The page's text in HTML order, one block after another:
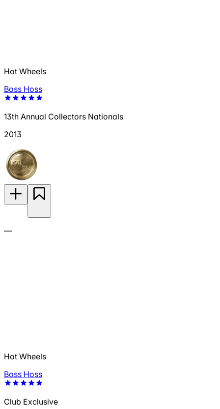
Hot Wheels
Boss Hoss
13th Annual Collectors Nationals
2013
—
Hot Wheels
Boss Hoss
Club Exclusive